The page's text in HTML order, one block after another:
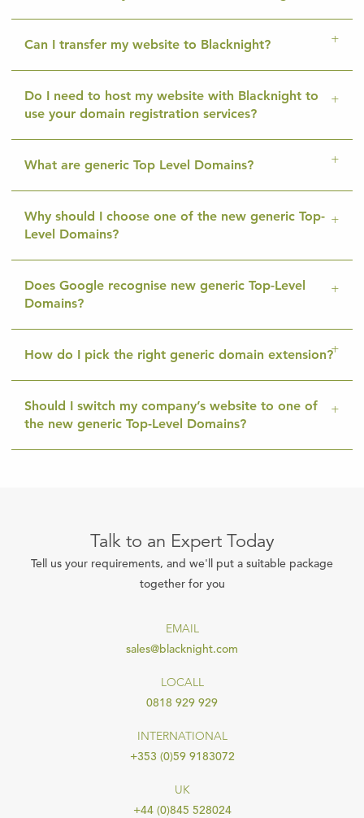
Can I transfer my website to Blacknight?
Do I need to host my website with Blacknight to
use your domain registration services?
What are generic Top Level Domains?
Why should I choose one of the new generic Top-
Level Domains?
Does Google recognise new generic Top-Level
Domains?
How do I pick the right generic domain extension?
Should I switch my company’s website to one of
the new generic Top-Level Domains?
Talk to an Expert Today
Tell us your requirements, and we'll put a suitable package
together for you
EMAIL
sales@blacknight.com
LOCALL
0818 929 929
INTERNATIONAL
+353 (0)59 9183072
UK
+44 (0)845 528024